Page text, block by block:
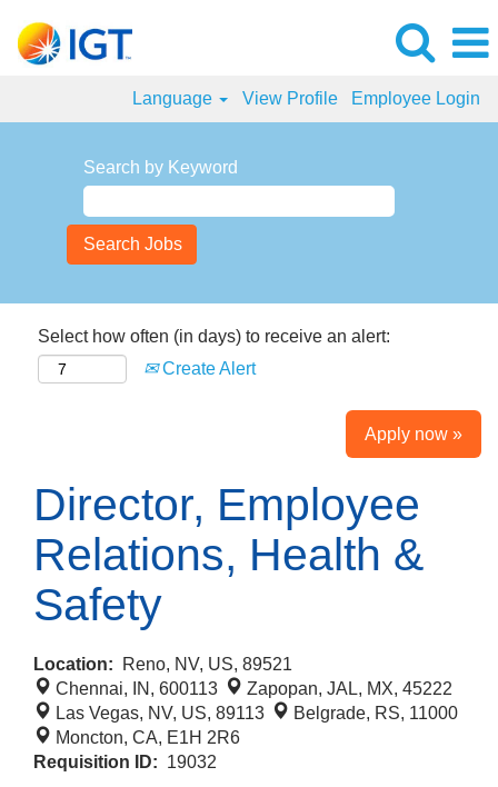
Language View Profile Employee Login
Search by Keyword
Select how often (in days) to receive an alert:
Create Alert
Apply now »
Director, Employee
Relations, Health &
Safety
Location:
Reno, NV, US, 89521
Chennai, IN, 600113
Zapopan, JAL, MX, 45222
Las Vegas, NV, US, 89113
Belgrade, RS, 11000
Moncton, CA, E1H 2R6
Requisition ID: 19032